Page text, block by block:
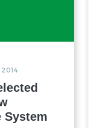
System